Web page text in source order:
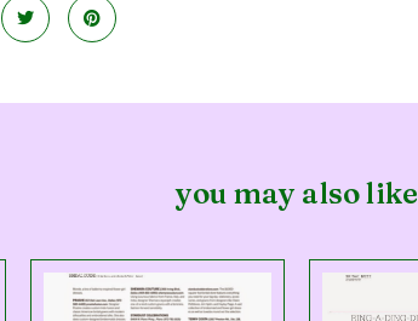
you may also like